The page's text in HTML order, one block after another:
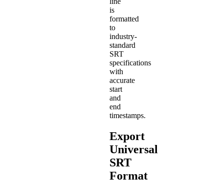
is
formatted
to
industry-
standard
SRT
specifications
with
accurate
start
and
end
timestamps.
Export
Universal
SRT
Format